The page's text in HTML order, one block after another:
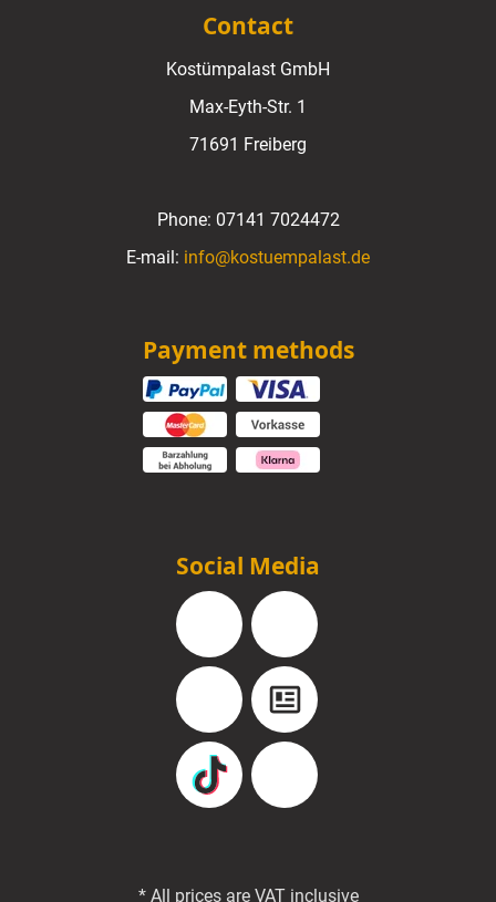
Contact
Kostümpalast GmbH
Max-Eyth-Str. 1
71691 Freiberg
Phone: 07141 7024472
E-mail: info@kostuempalast.de
Payment methods
Social Media
Facebook Instagram
YouTube Blog
TikTok Pinterest
* All prices are VAT inclusive